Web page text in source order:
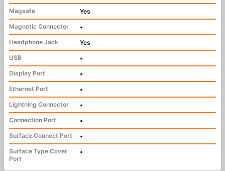
Magsafe
Yes
Magnetic Connector
•
Headphone Jack
Yes
USB
•
Display Port
•
Ethernet Port
•
Lightning Connector
•
Connection Port
•
Surface Connect Port
•
Surface Type Cover
Port
•